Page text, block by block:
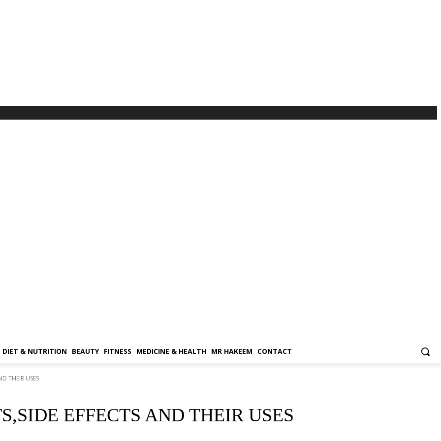
DIET & NUTRITION BEAUTY FITNESS MEDICINE & HEALTH MR HAKEEM CONTACT
THEIR USES
EFFECTS AND THEIR USES